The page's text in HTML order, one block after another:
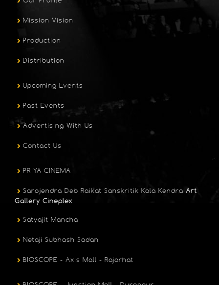
Mission Vision
Production
Distribution
Upcoming Events
Past Events
Advertising With Us
Contact Us
PRIYA CINEMA
Sarojendra Deb Raikat Sanskritik Kala Kendra Art
Gallery Cineplex
Satyajit Mancha
Netaji Subhash Sadan
BIOSCOPE - Axis Mall - Rajarhat